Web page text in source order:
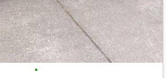
•